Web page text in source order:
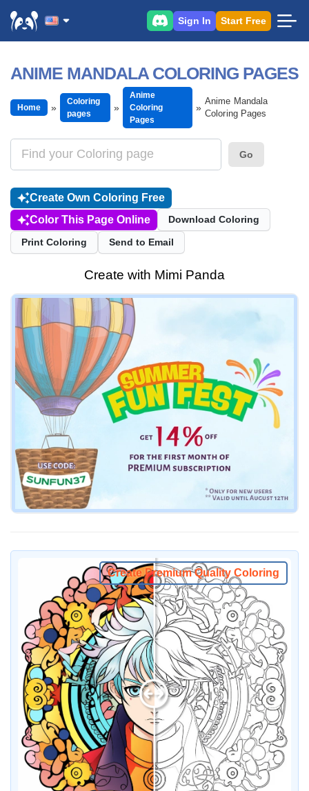
Sign In Start Free
ANIME MANDALA COLORING PAGES
Home
Coloring
pages
Anime
Coloring
Pages
Anime Mandala
Coloring Pages
Go
Create Own Coloring Free
Color This Page Online
Download Coloring
Print Coloring Send to Email
Create with Mimi Panda
Create Premium Quality Coloring